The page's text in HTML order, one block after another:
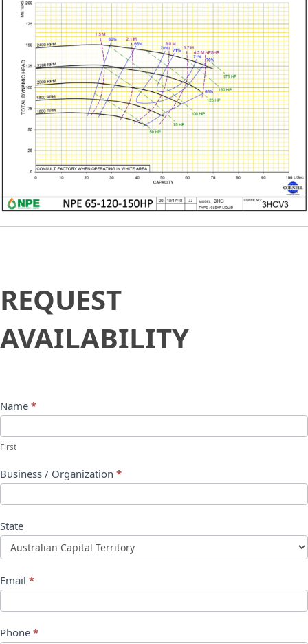
Availability
REQUEST
AVAILABILITY
Name *
First
Business / Organization *
State
Email *
Phone *